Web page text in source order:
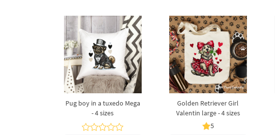
Pug boy in a tuxedo Mega
- 4 sizes
Golden Retriever Girl
Valentin large - 4 sizes
5